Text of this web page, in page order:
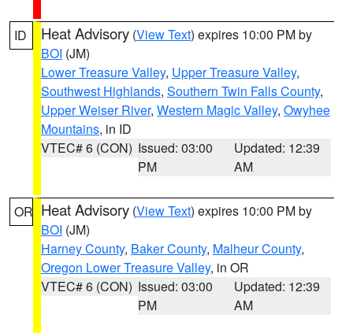
ID Heat Advisory (View Text) expires 10:00 PM by
BOI (JM)
Lower Treasure Valley, Upper Treasure Valley,
Southwest Highlands, Southern Twin Falls County,
Upper Weiser River, Western Magic Valley, Owyhee
Mountains, in ID
VTEC# 6 (CON) Issued: 03:00
PM
Updated: 12:39
AM
OR Heat Advisory (View Text) expires 10:00 PM by
BOI (JM)
Harney County, Baker County, Malheur County,
Oregon Lower Treasure Valley, in OR
VTEC# 6 (CON) Issued: 03:00
PM
Updated: 12:39
AM